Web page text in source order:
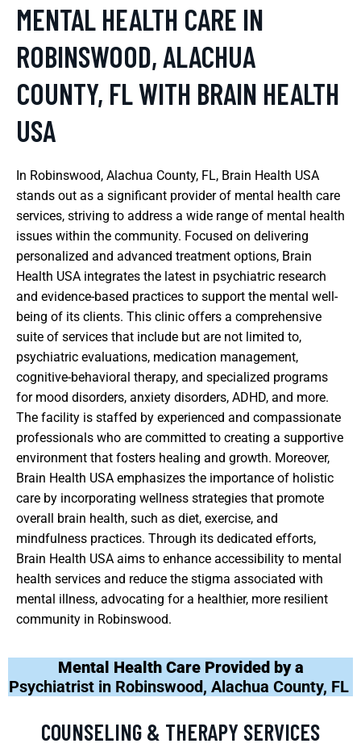
MENTAL HEALTH CARE IN
ROBINSWOOD, ALACHUA
COUNTY, FL WITH BRAIN HEALTH
USA
In Robinswood, Alachua County, FL, Brain Health USA
stands out as a significant provider of mental health care
services, striving to address a wide range of mental health
issues within the community. Focused on delivering
personalized and advanced treatment options, Brain
Health USA integrates the latest in psychiatric research
and evidence-based practices to support the mental well-
being of its clients. This clinic offers a comprehensive
suite of services that include but are not limited to,
psychiatric evaluations, medication management,
cognitive-behavioral therapy, and specialized programs
for mood disorders, anxiety disorders, ADHD, and more.
The facility is staffed by experienced and compassionate
professionals who are committed to creating a supportive
environment that fosters healing and growth. Moreover,
Brain Health USA emphasizes the importance of holistic
care by incorporating wellness strategies that promote
overall brain health, such as diet, exercise, and
mindfulness practices. Through its dedicated efforts,
Brain Health USA aims to enhance accessibility to mental
health services and reduce the stigma associated with
mental illness, advocating for a healthier, more resilient
community in Robinswood.
Mental Health Care Provided by a
Psychiatrist in Robinswood, Alachua County, FL
COUNSELING & THERAPY SERVICES